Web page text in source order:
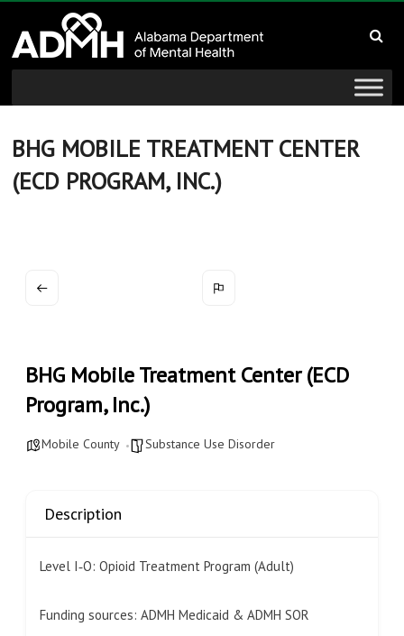
content
Alabama
Department
of
Mental
Health
wellness
BHG MOBILE TREATMENT CENTER
(ECD PROGRAM, INC.)
BHG Mobile Treatment Center (ECD
Program, Inc.)
Mobile County Substance Use Disorder
Description
Level I‐O: Opioid Treatment Program (Adult)
Funding sources: ADMH Medicaid & ADMH SOR